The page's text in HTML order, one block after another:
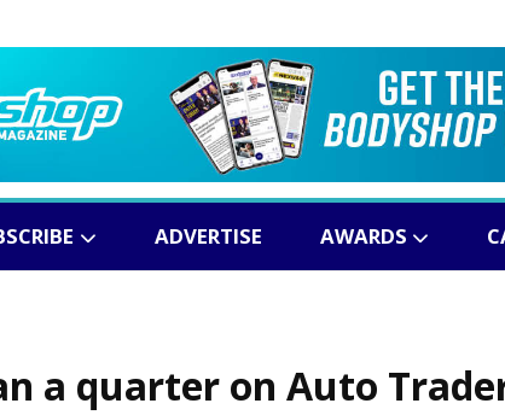
ADVERTISE AWARDS
a quarter on Auto